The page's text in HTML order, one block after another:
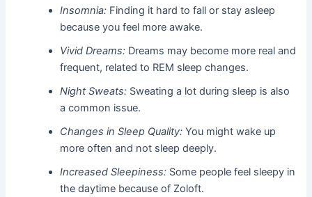
Insomnia: Finding it hard to fall or stay asleep
because you feel more awake.
Vivid Dreams: Dreams may become more real and
frequent, related to REM sleep changes.
Night Sweats: Sweating a lot during sleep is also
a common issue.
Changes in Sleep Quality: You might wake up
more often and not sleep deeply.
Increased Sleepiness: Some people feel sleepy in
the daytime because of Zoloft.